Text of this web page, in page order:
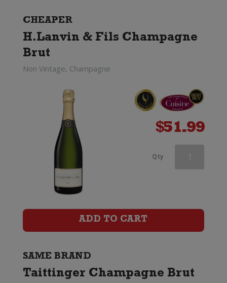
CHEAPER
H.Lanvin & Fils Champagne
Brut
Non Vintage, Champagne
$51.99
Qty Taittinger
ADD TO CART
SAME BRAND
Taittinger Champagne Brut